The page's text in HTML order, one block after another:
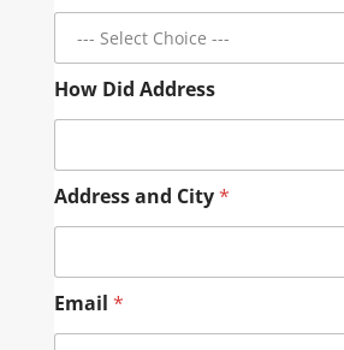
How Did Address
Address and City*
Email *